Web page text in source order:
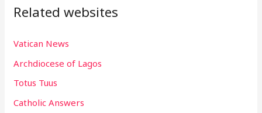
Related websites
Vatican News
Archdiocese of Lagos
Totus Tuus
Catholic Answers